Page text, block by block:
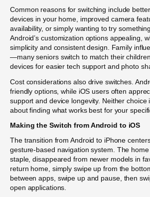
Common reasons for switching include
devices in your home, improved camera
availability, or simply wanting to try
Android’s customization options appealing,
simplicity and consistent design. Family
—many seniors switch to match their
devices for easier tech support and photo
Cost considerations also drive switches.
friendly options, while iOS users often
support and device longevity. Neither choice
about finding what works best for your
Making the Switch from Android to iOS
The transition from Android to iPhone
gesture-based navigation system. The
staple, disappeared from newer models in
return home, simply swipe up from the
between apps, swipe up and pause, then
open applications.